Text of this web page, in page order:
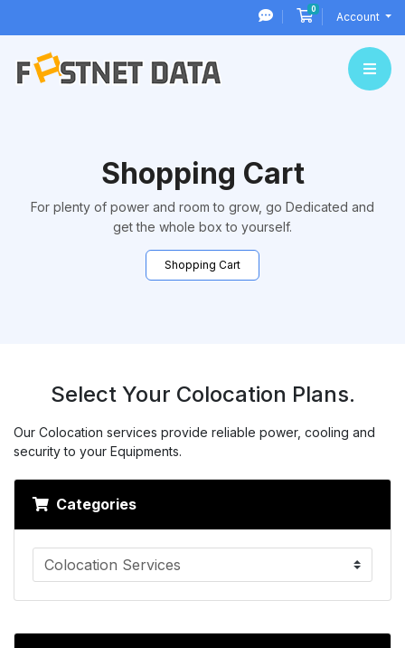
0Shopping Cart
Account
Shopping Cart
For plenty of power and room to grow, go Dedicated and
get the whole box to yourself.
Shopping Cart
Select Your Colocation Plans.
Our Colocation services provide reliable power, cooling and
security to your Equipments.
Categories